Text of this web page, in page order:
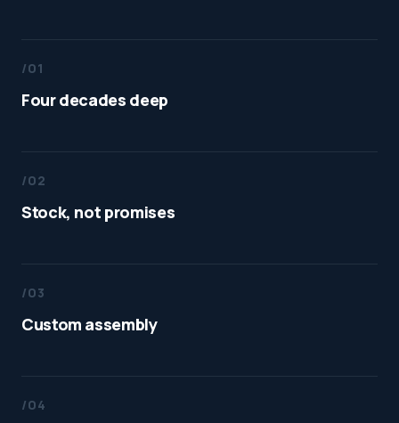
/01
Four decades deep
/02
Stock, not promises
/03
Custom assembly
/04